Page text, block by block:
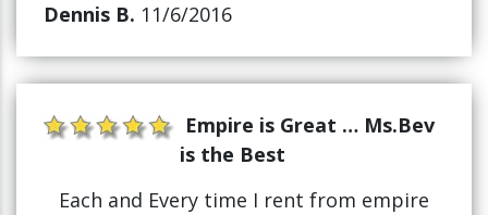
Dennis B. 11/6/2016
Empire is Great … Ms.Bev
is the Best
Each and Every time I rent from empire